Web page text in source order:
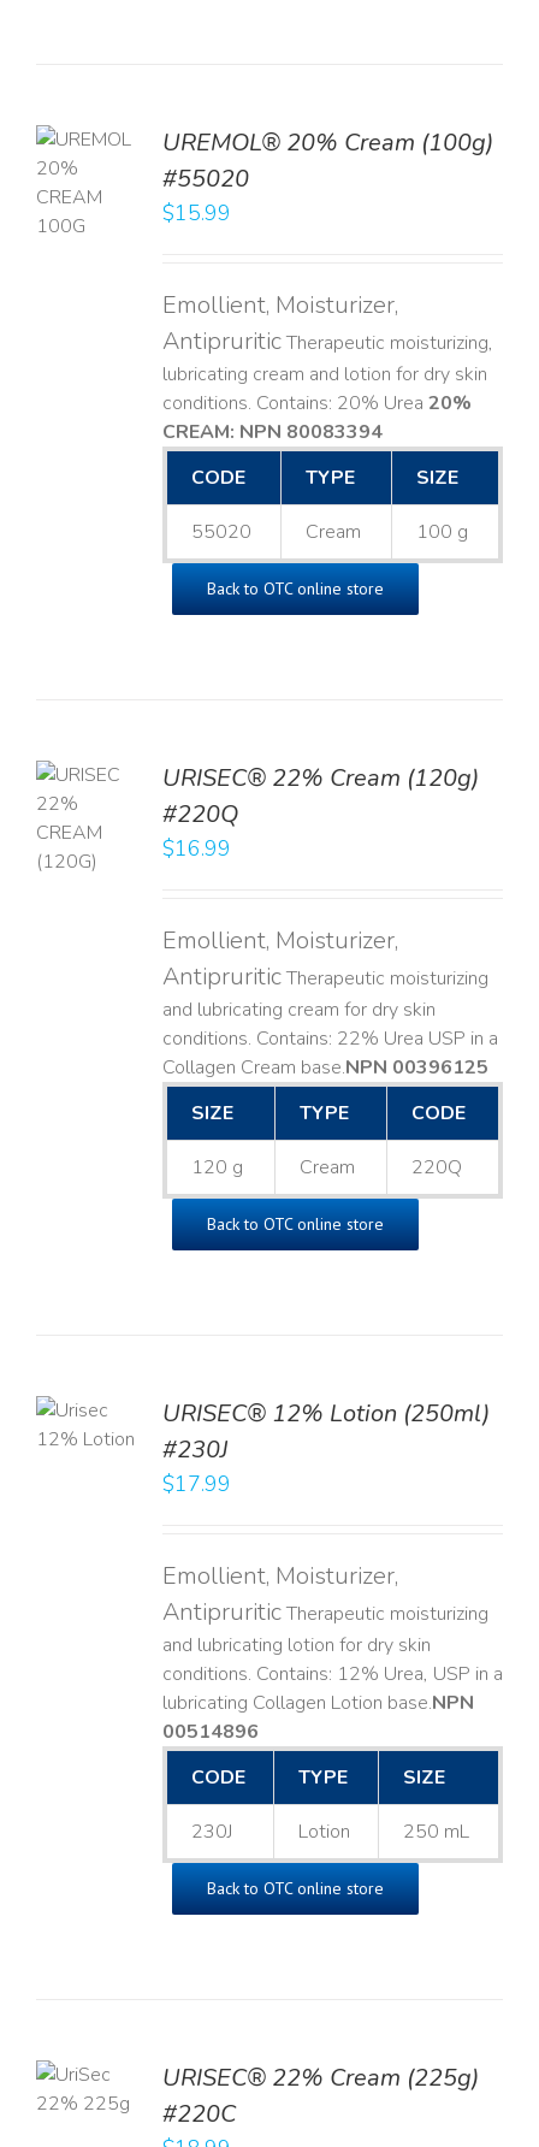
UREMOL® 20% Cream (100g)
#55020
$15.99
Emollient, Moisturizer,
AntipruriticTherapeutic moisturizing,
lubricating cream and lotion for dry skin
conditions. Contains: 20% Urea 20%
CREAM: NPN 80083394​
CODE
TYPE SIZE
55020 Cream 100 g
Back to OTC online store
URISEC® 22% Cream (120g)
#220Q
$16.99
Emollient, Moisturizer,
AntipruriticTherapeutic moisturizing
and lubricating cream for dry skin
conditions. Contains: 22% Urea USP in a
Collagen Cream base. ​NPN 00396125
SIZE
TYPE CODE
120 g Cream 220Q
Back to OTC online store
URISEC® 12% Lotion (250ml)
#230J
$17.99
Emollient, Moisturizer,
AntipruriticTherapeutic moisturizing
and lubricating lotion for dry skin
conditions. Contains: 12% Urea, USP in a
lubricating Collagen Lotion base. ​NPN
00514896
CODE
TYPE SIZE
230J Lotion 250 mL
Back to OTC online store
URISEC® 22% Cream (225g)
#220C